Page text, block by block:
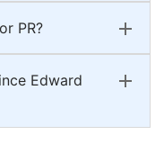
PR?
Edward